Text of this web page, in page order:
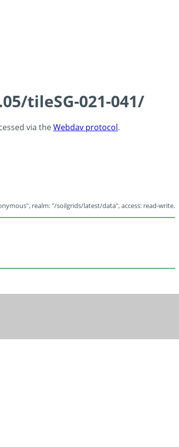
tileSG-021-041/
via theWebdav protocol.
realm: "/soilgrids/latest/data", access: read-write.